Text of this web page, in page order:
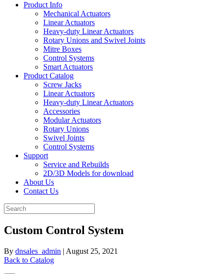
Product Info
Mechanical Actuators
Linear Actuators
Heavy-duty Linear Actuators
Rotary Unions and Swivel Joints
Mitre Boxes
Control Systems
Smart Actuators
Product Catalog
Screw Jacks
Linear Actuators
Heavy-duty Linear Actuators
Accessories
Modular Actuators
Rotary Unions
Swivel Joints
Control Systems
Support
Service and Rebuilds
2D/3D Models for download
About Us
Contact Us
Custom Control System
By dnsales_admin | August 25, 2021
Back to Catalog